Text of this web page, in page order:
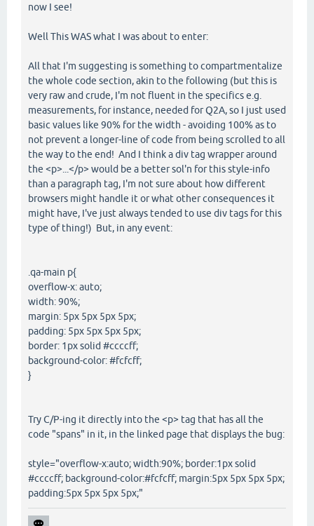
now I see!
Well This WAS what I was about to enter:
All that I'm suggesting is something to compartmentalize
the whole code section, akin to the following (but this is
very raw and crude, I'm not fluent in the specifics e.g.
measurements, for instance, needed for Q2A, so I just used
basic values like 90% for the width - avoiding 100% as to
not prevent a longer-line of code from being scrolled to all
the way to the end! And I think a div tag wrapper around
the <p>...</p> would be a better sol'n for this style-info
than a paragraph tag, I'm not sure about how different
browsers might handle it or what other consequences it
might have, I've just always tended to use div tags for this
type of thing!) But, in any event:
.qa-main p{
overflow-x: auto;
width: 90%;
margin: 5px 5px 5px 5px;
padding: 5px 5px 5px 5px;
border: 1px solid #ccccff;
background-color: #fcfcff;
}
Try C/P-ing it directly into the <p> tag that has all the
code "spans" in it, in the linked page that displays the bug:
style="overflow-x:auto; width:90%; border:1px solid
#ccccff; background-color:#fcfcff; margin:5px 5px 5px 5px;
padding:5px 5px 5px 5px;"